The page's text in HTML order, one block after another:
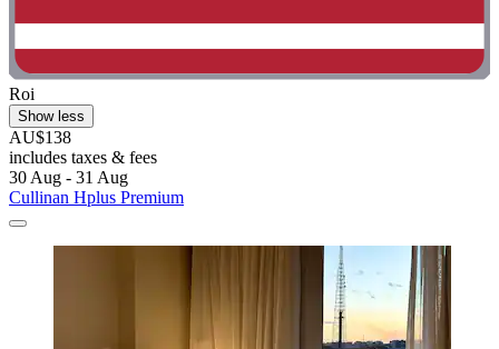
Roi
Show less
AU$138
includes taxes & fees
30 Aug - 31 Aug
Cullinan Hplus Premium